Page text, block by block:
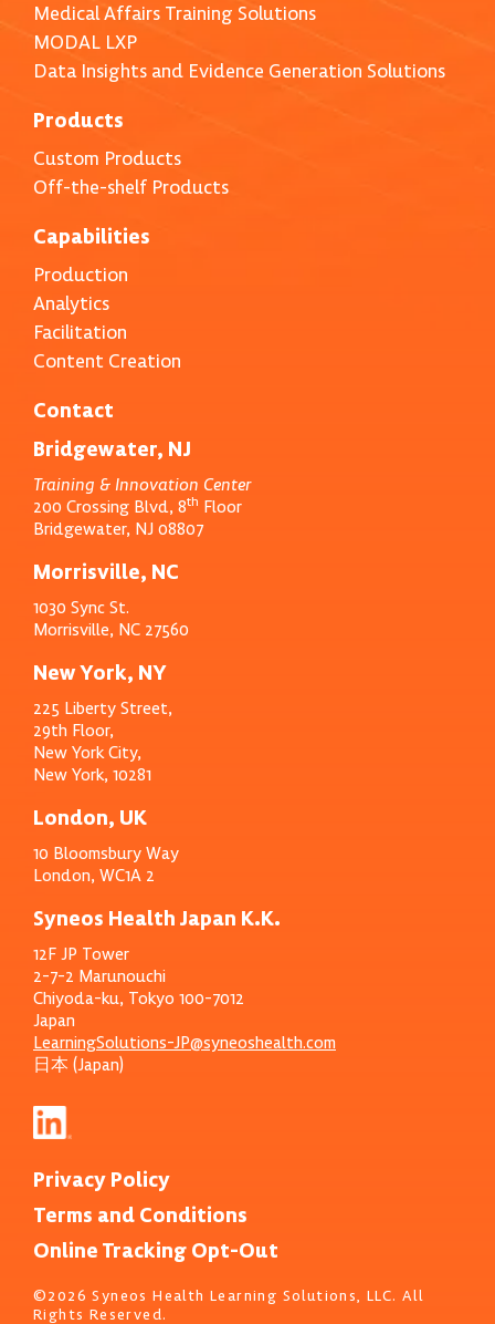
Medical Affairs Training Solutions
MODAL LXP
Data Insights and Evidence Generation Solutions
Products
Custom Products
Off-the-shelf Products
Capabilities
Production
Analytics
Facilitation
Content Creation
Contact
Bridgewater, NJ
Training & Innovation Center
200 Crossing Blvd, 8th Floor
Bridgewater, NJ 08807
Morrisville, NC
1030 Sync St.
Morrisville, NC 27560
New York, NY
225 Liberty Street,
29th Floor,
New York City,
New York, 10281
London, UK
10 Bloomsbury Way
London, WC1A 2
Syneos Health Japan K.K.
12F JP Tower
2-7-2 Marunouchi
Chiyoda-ku, Tokyo 100-7012
Japan
LearningSolutions-JP@syneoshealth.com
日本 (Japan)
Privacy Policy
Terms and Conditions
Online Tracking Opt-Out
©2026 Syneos Health Learning Solutions, LLC. All
Rights Reserved.